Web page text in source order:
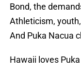
Bond, the
Athleticism,
And Puka Nacua
Hawaii loves